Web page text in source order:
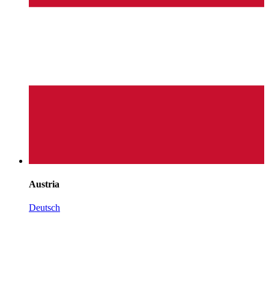
Austria
Deutsch